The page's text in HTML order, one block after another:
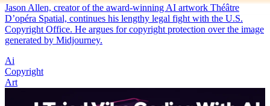
Jason Allen, creator of the award-winning AI artwork Théâtre
D’opéra Spatial, continues his lengthy legal fight with the U.S.
Copyright Office. He argues for copyright protection over the image
generated by Midjourney.
Ai
Copyright
Art